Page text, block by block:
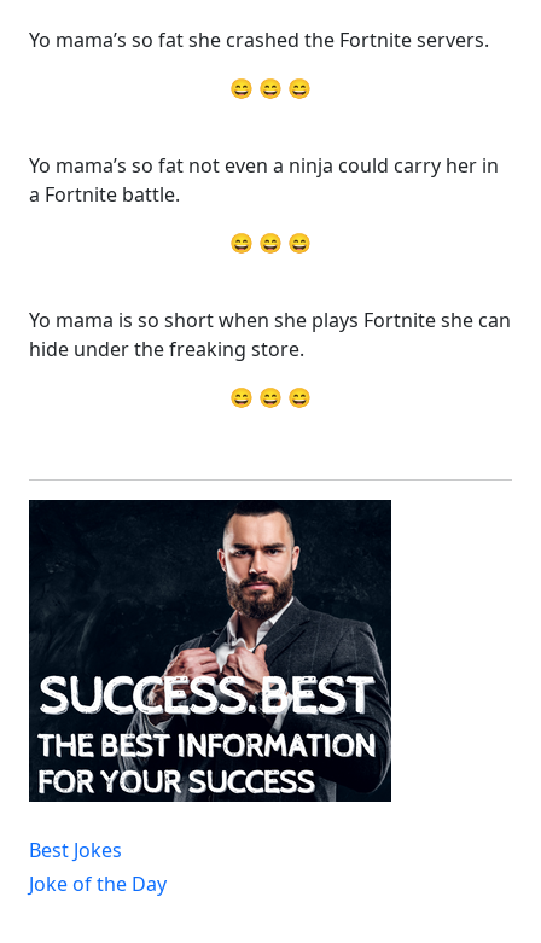
Yo mama’s so fat she crashed the Fortnite servers.
😄 😄 😄
Yo mama’s so fat not even a ninja could carry her in
a Fortnite battle.
😄 😄 😄
Yo mama is so short when she plays Fortnite she can
hide under the freaking store.
😄 😄 😄
Best Jokes
Joke of the Day